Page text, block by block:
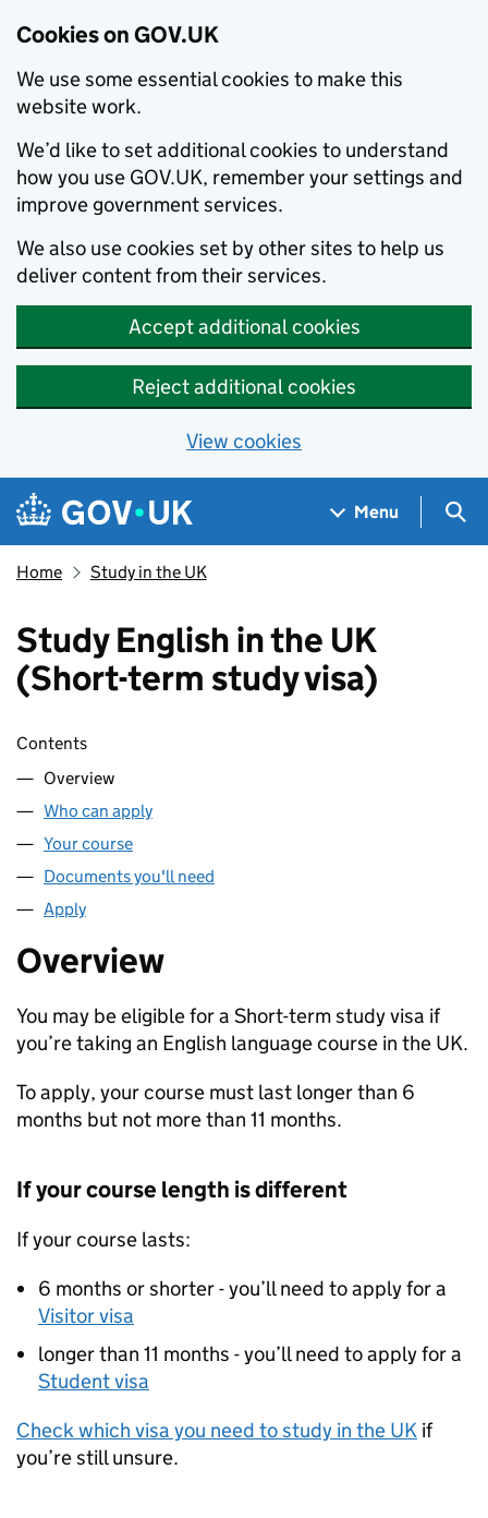
Cookies on GOV.UK
We use some essential cookies to make this
website work.
We’d like to set additional cookies to understand
how you use GOV.UK, remember your settings and
improve government services.
We also use cookies set by other sites to help us
deliver content from their services.
Accept additional cookies
Reject additional cookies
View cookies
Skip to main content
Navigation menu
Menu
Home Study in the UK
Study English in the UK
(Short-term study visa)
Skip contents
Contents
Overview
Who can apply
Your course
Documents you'll need
Apply
Overview
You may be eligible for a Short-term study visa if
you’re taking an English language course in the UK.
To apply, your course must last longer than 6
months but not more than 11 months.
If your course length is different
If your course lasts:
6 months or shorter - you’ll need to apply for a
Visitor visa
longer than 11 months - you’ll need to apply for a
Student visa
Check which visa you need to study in the UK if
you’re still unsure.